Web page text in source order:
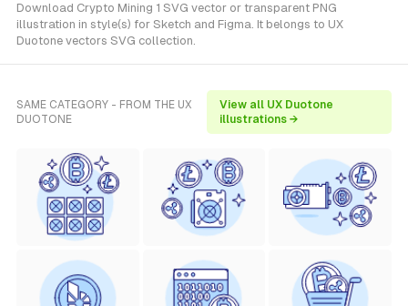
Download Crypto Mining 1 SVG vector or transparent PNG
illustration in style(s) for Sketch and Figma. It belongs to UX
Duotone vectors SVG collection.
SAME CATEGORY - FROM THE UX
DUOTONE
View all UX Duotone
illustrations →